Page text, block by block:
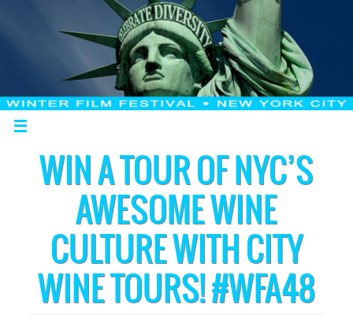
WIN A TOUR OF NYC’S
AWESOME WINE
CULTURE WITH CITY
WINE TOURS! #WFA48